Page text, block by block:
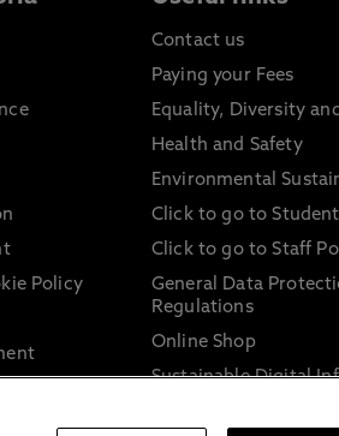
Policy
and
Contact us
Paying your Fees
Equality, Diversity
Health and Safety
Environmental
Click to go to
Click to go to Staff
General Data
Regulations
Online Shop
Sustainable Digital